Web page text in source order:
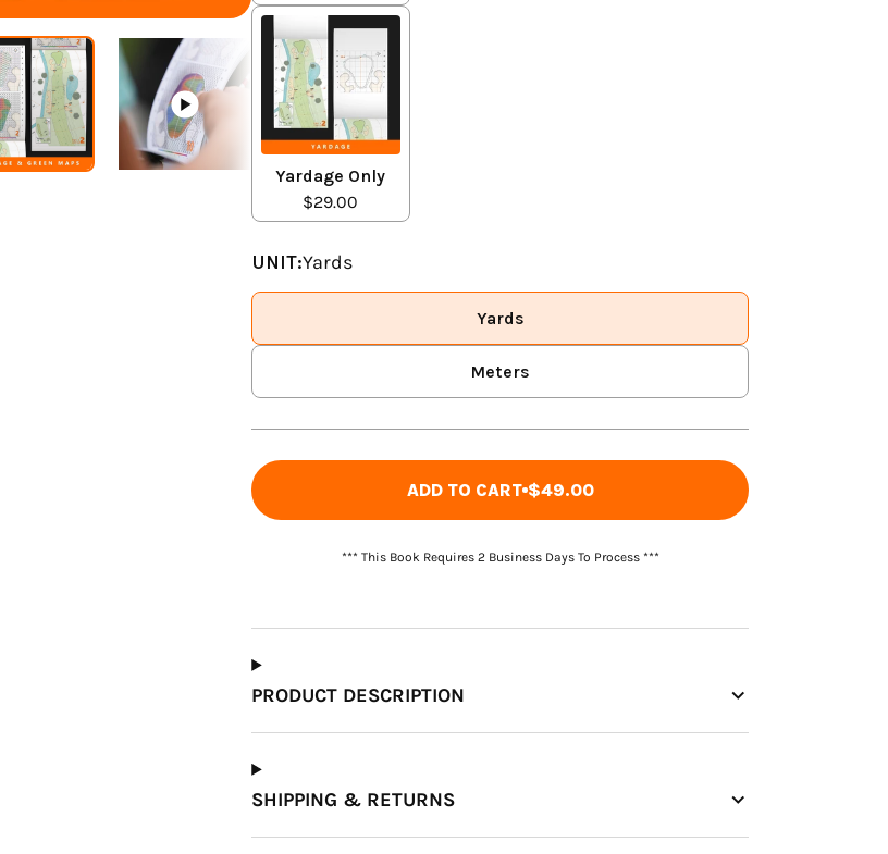
Yardage Only
$29.00
Type Should I Choose?
UNIT:Yards
Yards
Meters
ADD TO CART $49.00
*** This Book Requires 2 Business Days To Process ***
PRODUCT DESCRIPTION
SHIPPING & RETURNS